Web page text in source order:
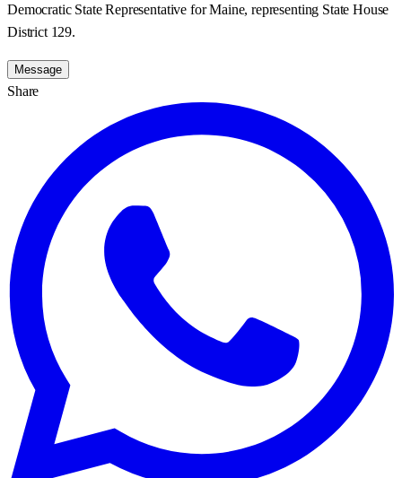
Democratic State Representative for Maine, representing State House
District 129.
Message
Share